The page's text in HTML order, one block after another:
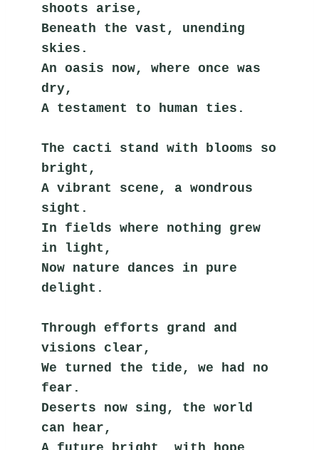
shoots arise,
Beneath the vast, unending
skies.
An oasis now, where once was
dry,
A testament to human ties.
The cacti stand with blooms so
bright,
A vibrant scene, a wondrous
sight.
In fields where nothing grew
in light,
Now nature dances in pure
delight.
Through efforts grand and
visions clear,
We turned the tide, we had no
fear.
Deserts now sing, the world
can hear,